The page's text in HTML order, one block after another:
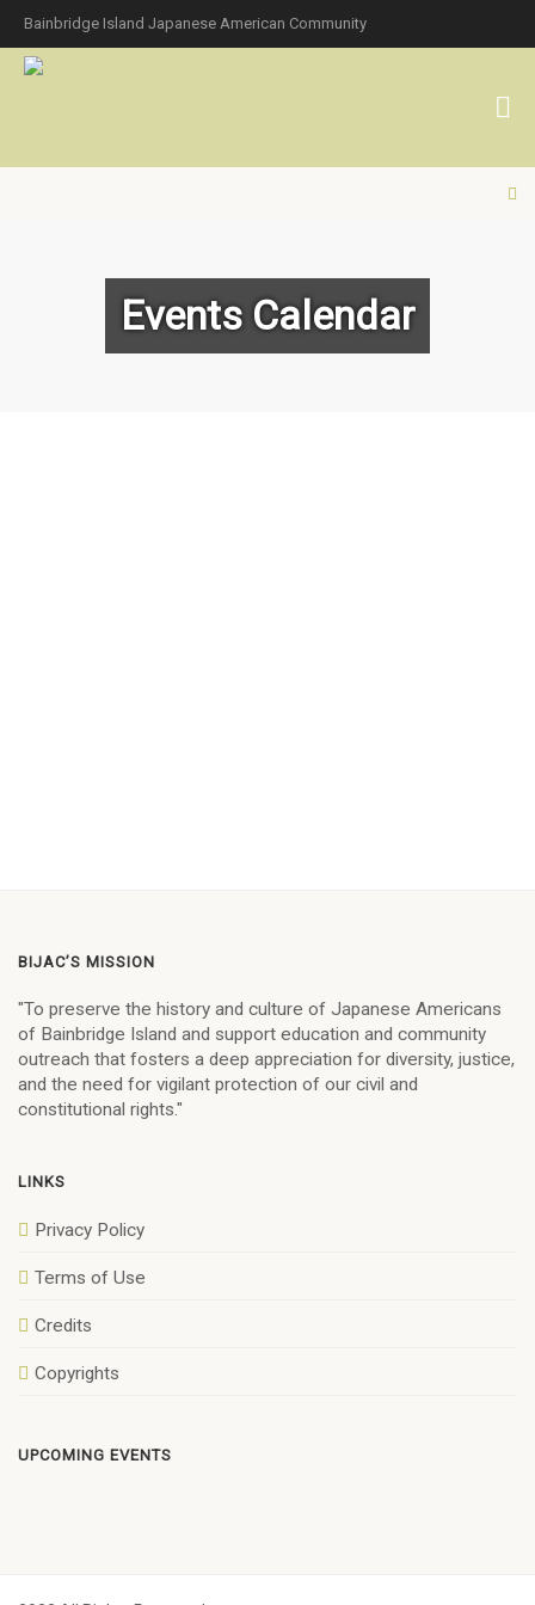
Bainbridge Island Japanese American Community
Events Calendar
BIJAC’S MISSION
"To preserve the history and culture of Japanese Americans
of Bainbridge Island and support education and community
outreach that fosters a deep appreciation for diversity, justice,
and the need for vigilant protection of our civil and
constitutional rights."
LINKS
Privacy Policy
Terms of Use
Credits
Copyrights
UPCOMING EVENTS